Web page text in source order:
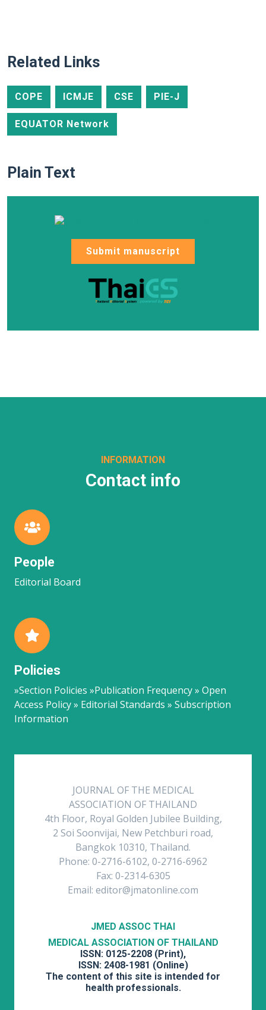
Related Links
COPE ICMJE CSE PIE-J
EQUATOR Network
Plain Text
Submit manuscript
INFORMATION
Contact info
People
Editorial Board
Policies
»Section Policies »Publication Frequency » Open
Access Policy » Editorial Standards » Subscription
Information
JOURNAL OF THE MEDICAL
ASSOCIATION OF THAILAND
4th Floor, Royal Golden Jubilee Building,
2 Soi Soonvijai, New Petchburi road,
Bangkok 10310, Thailand.
Phone: 0-2716-6102, 0-2716-6962
Fax: 0-2314-6305
Email: editor@jmatonline.com
JMED ASSOC THAI
MEDICAL ASSOCIATION OF THAILAND
ISSN: 0125-2208 (Print),
ISSN: 2408-1981 (Online)
The content of this site is intended for
health professionals.